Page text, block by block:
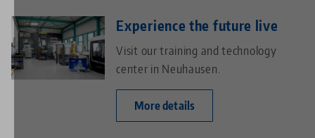
Experience the future live
Visit our training and technology
center in Neuhausen.
More details